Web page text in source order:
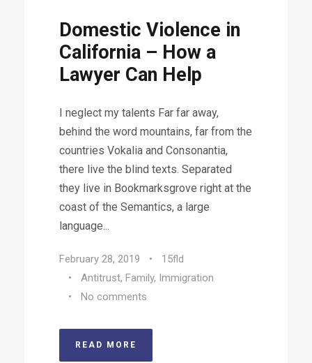
Domestic Violence in
California – How a
Lawyer Can Help
I neglect my talents Far far away,
behind the word mountains, far from the
countries Vokalia and Consonantia,
there live the blind texts. Separated
they live in Bookmarksgrove right at the
coast of the Semantics, a large
language...
February 28, 2019 •
15fld
•
Antitrust, Family, Immigration
•
No comments
READ MORE